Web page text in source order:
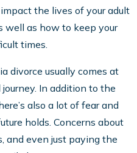
the lives of your adult
well as how to keep your
times.
divorce usually comes at
In addition to the
also a lot of fear and
holds. Concerns about
and even just paying the